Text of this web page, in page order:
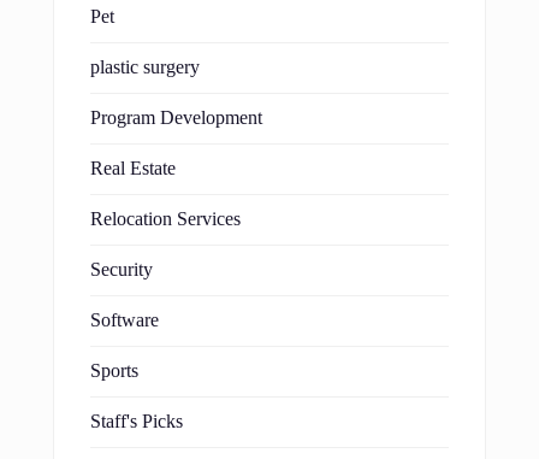
Pet
plastic surgery
Program Development
Real Estate
Relocation Services
Security
Software
Sports
Staff's Picks